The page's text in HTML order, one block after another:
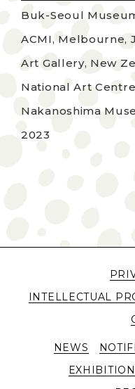
Buk-Seoul
ACMI, Melbourne,
Art Gallery, New
National Art
Nakanoshima
2023
INTELLECTUAL
NEWS